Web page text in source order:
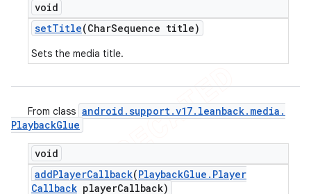
void
setTitle(CharSequence title)
Sets the media title.
From class android .support.v17. leanback. media .
PlaybackGlue
void
addPlayerCallback(PlaybackGlue . Player
Callback playerCallback)